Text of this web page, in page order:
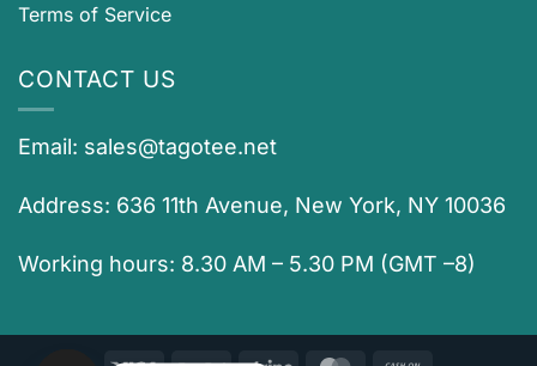
Terms of Service
CONTACT US
Email: sales@tagotee.net
Address: 636 11th Avenue, New York, NY 10036
Working hours: 8.30 AM – 5.30 PM (GMT –8)